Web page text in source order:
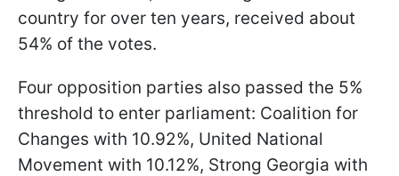
country for over ten years, received about
54% of the votes.
Four opposition parties also passed the 5%
threshold to enter parliament: Coalition for
Changes with 10.92%, United National
Movement with 10.12%, Strong Georgia with